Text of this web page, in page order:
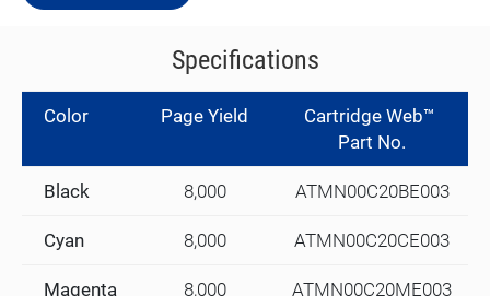
Specifications
Color Page Yield
Cartridge Web™
Part No.
Black 8,000 ATMN00C20BE003
Cyan 8,000 ATMN00C20CE003
Magenta 8,000 ATMN00C20ME003